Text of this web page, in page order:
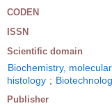
CODEN
ISSN
Scientific domain
Biochemistry,
histology ;
Publisher